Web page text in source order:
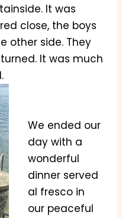
It was
close, the boys
other side. They
It was much
We ended our
day with a
wonderful
dinner served
al fresco in
our peaceful